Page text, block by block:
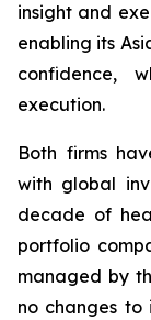
insight and
enabling its
confidence,
execution.
Both firms
with global
decade of
portfolio
managed by
no changes to